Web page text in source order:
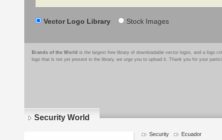
Vector Logo Library Stock Images
Brands of the World is the largest free library of downloadable vector logos, and a logo
logo that is not yet present in the library, we urge you to upload it. Thank you for your
Security World
Security Ecuador